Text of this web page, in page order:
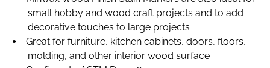
small hobby and wood craft projects and to add
decorative touches to large projects
Great for furniture, kitchen cabinets, doors, floors,
molding, and other interior wood surface